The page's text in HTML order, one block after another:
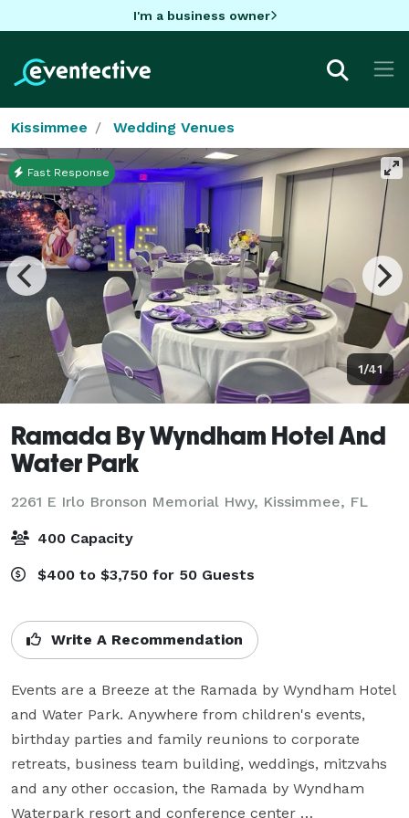
I'm a business owner
Kissimmee Wedding Venues
1/41
Fast Response
Ramada By Wyndham Hotel And
Water Park
2261 E Irlo Bronson Memorial Hwy, Kissimmee, FL
400 Capacity
$400 to $3,750 for 50 Guests
Write A Recommendation
Events are a Breeze at the Ramada by Wyndham Hotel
and Water Park. Anywhere from children's events,
birthday parties and family reunions to corporate
retreats, business team building, weddings, mitzvahs
and any other occasion, the Ramada by Wyndham
Waterpark resort and conference center